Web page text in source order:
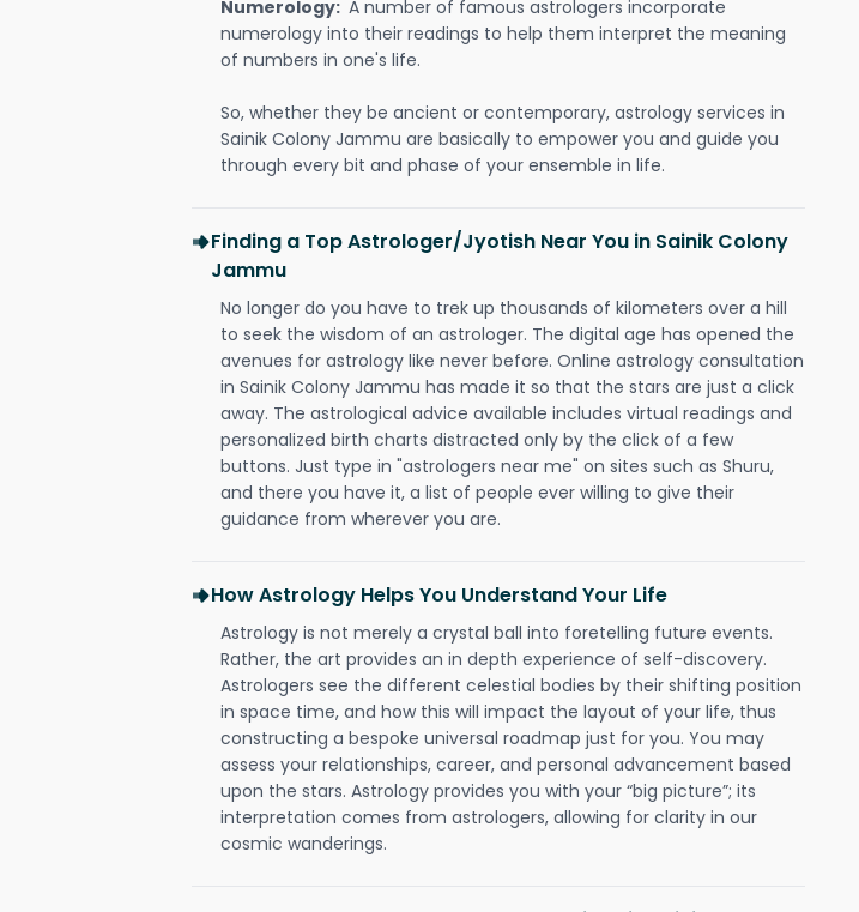
Numerology: A number of famous astrologers incorporate
numerology into their readings to help them interpret the meaning
of numbers in one's life.
So, whether they be ancient or contemporary, astrology services in
Sainik Colony Jammu are basically to empower you and guide you
through every bit and phase of your ensemble in life.
Finding a Top Astrologer/Jyotish Near You in Sainik Colony
Jammu
No longer do you have to trek up thousands of kilometers over a hill
to seek the wisdom of an astrologer. The digital age has opened the
avenues for astrology like never before. Online astrology consultation
in Sainik Colony Jammu has made it so that the stars are just a click
away. The astrological advice available includes virtual readings and
personalized birth charts distracted only by the click of a few
buttons. Just type in "astrologers near me" on sites such as Shuru,
and there you have it, a list of people ever willing to give their
guidance from wherever you are.
How Astrology Helps You Understand Your Life
Astrology is not merely a crystal ball into foretelling future events.
Rather, the art provides an in depth experience of self-discovery.
Astrologers see the different celestial bodies by their shifting position
in space time, and how this will impact the layout of your life, thus
constructing a bespoke universal roadmap just for you. You may
assess your relationships, career, and personal advancement based
upon the stars. Astrology provides you with your “big picture”; its
interpretation comes from astrologers, allowing for clarity in our
cosmic wanderings.